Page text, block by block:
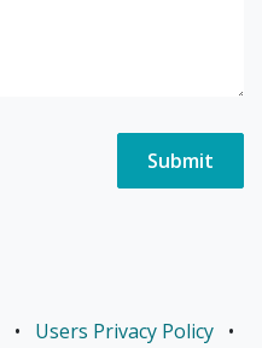
Submit
• Users Privacy Policy •